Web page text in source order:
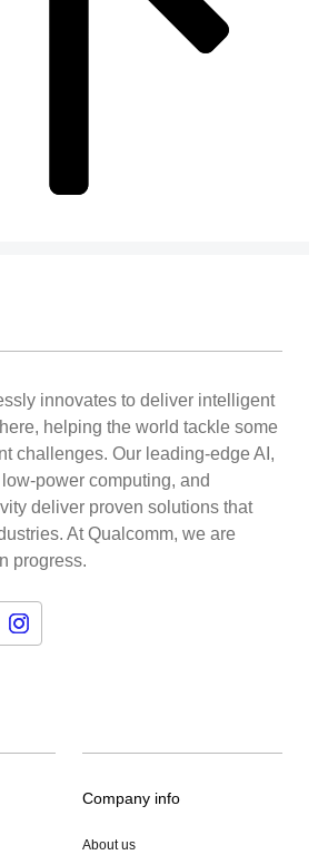
innovates to deliver intelligent
helping the world tackle some
challenges. Our leading-edge AI,
power computing, and
deliver proven solutions that
At Qualcomm, we are
progress.
Company info
About us